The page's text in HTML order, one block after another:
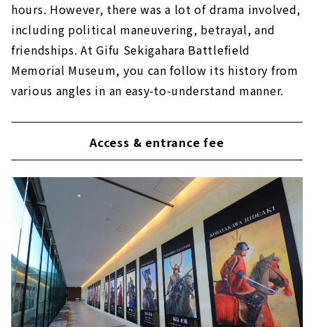
hours. However, there was a lot of drama involved,
including political maneuvering, betrayal, and
friendships. At Gifu Sekigahara Battlefield
Memorial Museum, you can follow its history from
various angles in an easy-to-understand manner.
Access & entrance fee